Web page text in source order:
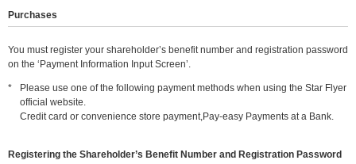
Purchases
You must register your shareholder’s benefit number and registration password
on the ‘Payment Information Input Screen’.
*
Please use one of the following payment methods when using the Star Flyer
official website.
Credit card or convenience store payment,Pay-easy Payments at a Bank.
Registering the Shareholder’s Benefit Number and Registration Password